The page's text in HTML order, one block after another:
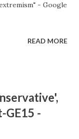
- Google
READ MORE
GE15 -